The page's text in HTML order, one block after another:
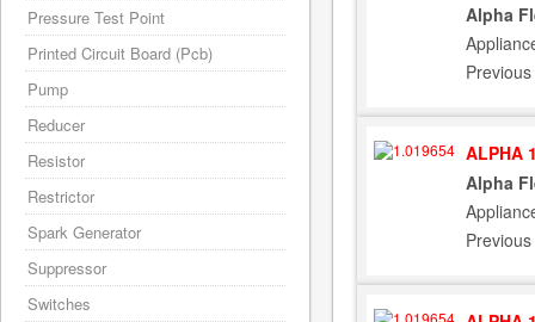
Alpha
ALPHA
Alpha
Pressure Test Point
Printed Circuit Board (Pcb)
Pump
Reducer
Resistor
Restrictor
Spark Generator
Suppressor
Switches